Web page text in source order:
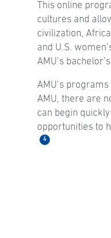
This online
cultures and
civilization,
and U.S.
AMU’s
AMU’s
AMU, there are
can begin
opportunities to
4